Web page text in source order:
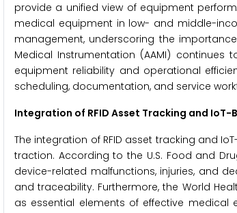
provide a unified view of equipment
medical equipment in low- and middle-
management, underscoring the
Medical Instrumentation (AAMI)
equipment reliability and operational
scheduling, documentation, and service
Integration of RFID Asset Tracking and
The integration of RFID asset tracking and
traction. According to the U.S. Food and
device-related malfunctions, injuries, and
and traceability. Furthermore, the World
as essential elements of effective